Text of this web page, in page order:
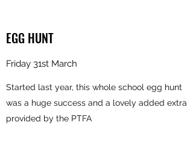
EGG HUNT
Friday 31st March
Started last year, this whole school egg hunt
was a huge success and a lovely added extra
provided by the PTFA